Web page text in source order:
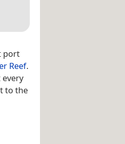
port
Reef.
to the